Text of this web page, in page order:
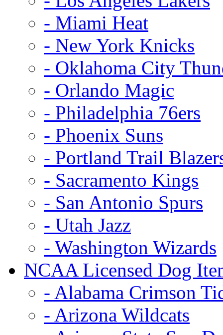
- Miami Heat
- New York Knicks
- Oklahoma City
- Orlando Magic
- Philadelphia 76ers
- Phoenix Suns
- Portland Trail
- Sacramento Kings
- San Antonio Spurs
- Utah Jazz
- Washington Wizards
NCAA Licensed Dog
- Alabama Crimson
- Arizona Wildcats